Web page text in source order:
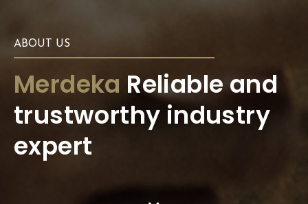
ABOUT US
Merdeka Reliable and
trustworthy industry
expert